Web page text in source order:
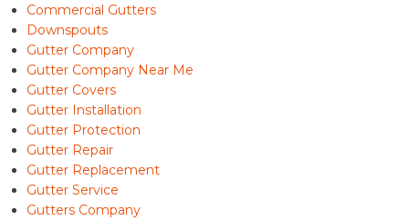
Commercial Gutters
Downspouts
Gutter Company
Gutter Company Near Me
Gutter Covers
Gutter Installation
Gutter Protection
Gutter Repair
Gutter Replacement
Gutter Service
Gutters Company